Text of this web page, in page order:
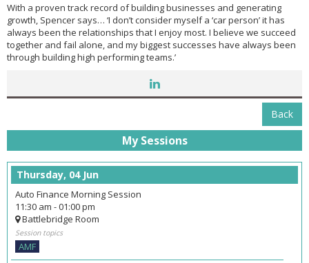
With a proven track record of building businesses and generating
growth, Spencer says… ‘I don’t consider myself a ‘car person’ it has
always been the relationships that I enjoy most. I believe we succeed
together and fail alone, and my biggest successes have always been
through building high performing teams.’
Back
My Sessions
Thursday, 04 Jun
Auto Finance Morning Session
11:30 am -01:00 pm
Battlebridge Room
Session topics
AMF